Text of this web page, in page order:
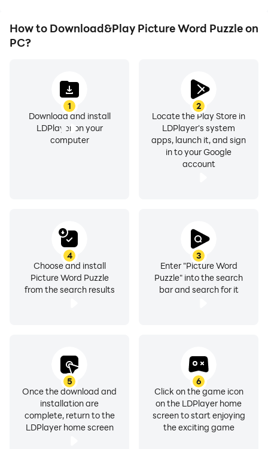
How to Download&Play Picture Word Puzzle on
PC?
1
Download and install
LDPlayer on your
computer
2
Locate the Play Store in
LDPlayer's system
apps, launch it, and sign
in to your Google
account
3
Enter "Picture Word
Puzzle" into the search
bar and search for it
4
Choose and install
Picture Word Puzzle
from the search results
5
Once the download and
installation are
complete, return to the
LDPlayer home screen
6
Click on the game icon
on the LDPlayer home
screen to start enjoying
the exciting game